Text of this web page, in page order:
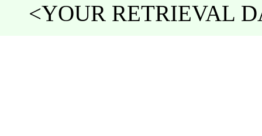
<YOUR RETRIEVAL